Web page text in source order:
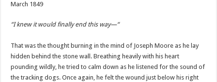
March 1849
“I knew it would finally end this way—“
That was the thought burning in the mind of Joseph Moore as he lay
hidden behind the stone wall. Breathing heavily with his heart
pounding wildly, he tried to calm down as he listened for the sound of
the tracking dogs. Once again, he felt the wound just below his right